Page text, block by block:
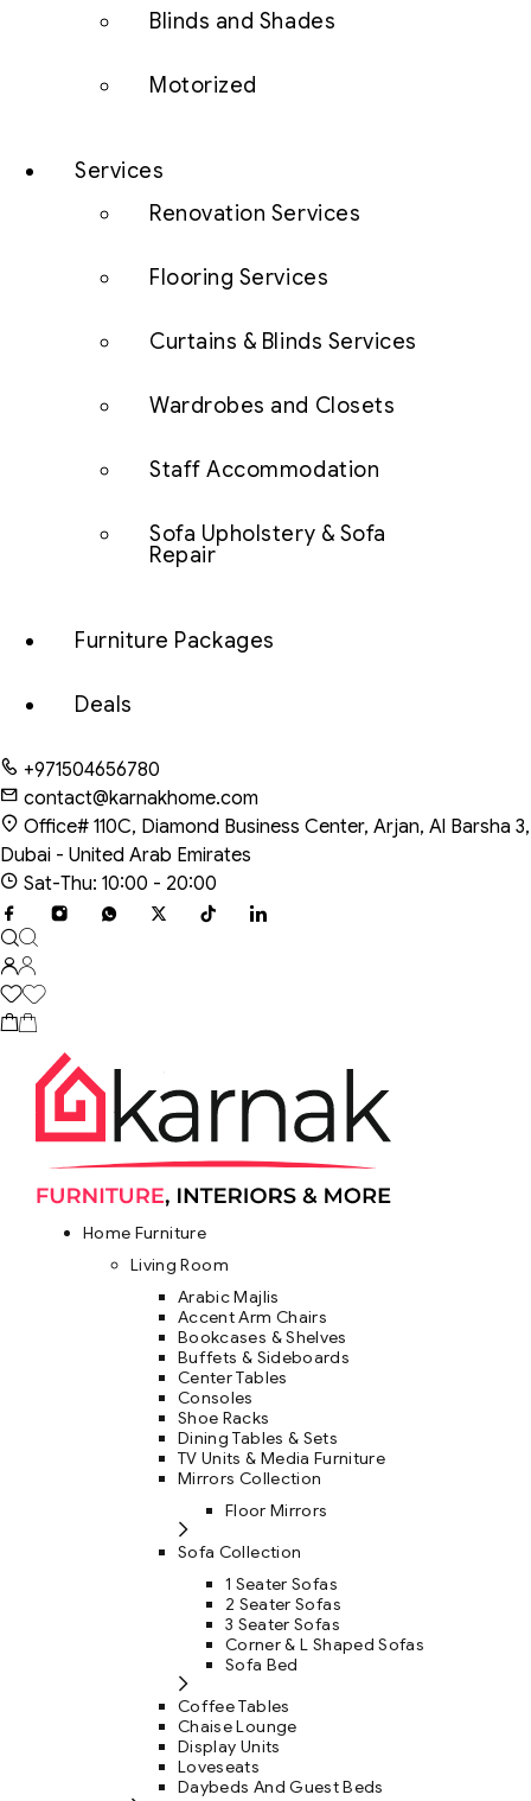
Blinds and Shades
Motorized
Services
Renovation Services
Flooring Services
Curtains & Blinds Services
Wardrobes and Closets
Staff Accommodation
Sofa Upholstery & Sofa
Repair
Furniture Packages
Deals
+971504656780
contact@karnakhome.com
Office# 110C, Diamond Business Center, Arjan, Al Barsha 3,
Dubai - United Arab Emirates
Sat-Thu: 10:00 - 20:00
Home Furniture
Living Room
Arabic Majlis
Accent Arm Chairs
Bookcases & Shelves
Buffets & Sideboards
Center Tables
Consoles
Shoe Racks
Dining Tables & Sets
TV Units & Media Furniture
Mirrors Collection
Floor Mirrors
Sofa Collection
1 Seater Sofas
2 Seater Sofas
3 Seater Sofas
Corner & L Shaped Sofas
Sofa Bed
Coffee Tables
Chaise Lounge
Display Units
Loveseats
Daybeds And Guest Beds